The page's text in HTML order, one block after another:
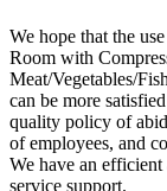
We hope that the
Room with
Meat/Vegetables/
can be more
quality policy of
of employees, and
We have an
service support.